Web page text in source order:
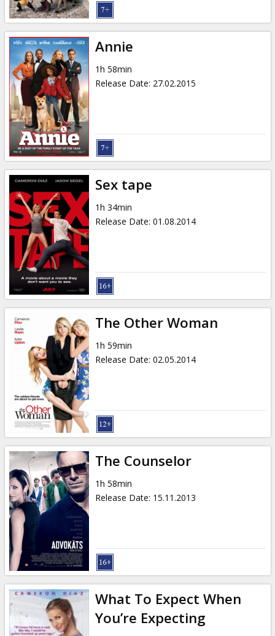
Annie
1h 58min
Release Date: 27.02.2015
Sex tape
1h 34min
Release Date: 01.08.2014
The Other Woman
1h 59min
Release Date: 02.05.2014
The Counselor
1h 58min
Release Date: 15.11.2013
What To Expect When
You’re Expecting